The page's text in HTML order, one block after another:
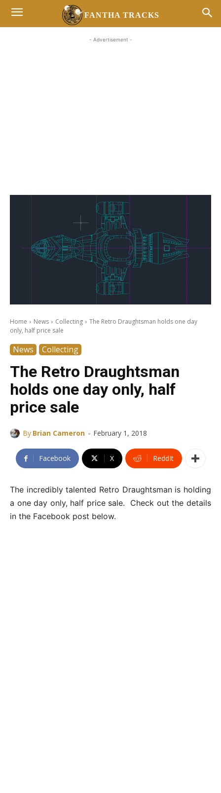
FANTHA TRACKS
- Advertisement -
Home News Collecting
The Retro Draughtsman holds one day
only, half price sale
News Collecting
The Retro Draughtsman
holds one day only, half
price sale
By Brian Cameron - February 1, 2018
Facebook X ReddIt
The incredibly talented Retro Draughtsman is holding
a one day only, half price sale. Check out the details
in the Facebook post below.